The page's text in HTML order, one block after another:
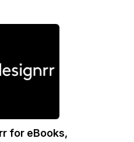
for eBooks,